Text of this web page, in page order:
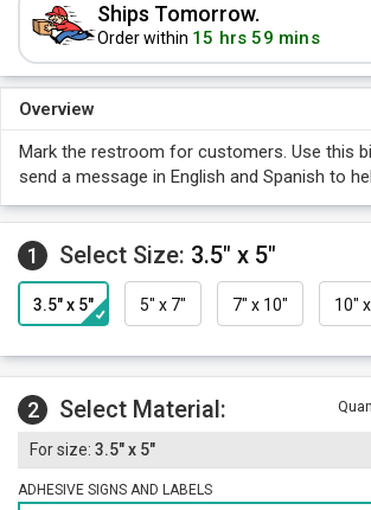
Ships Tomorrow.
Order within 15 hrs 59 mins
Overview
Mark the restroom for customers. Use this
send a message in English and Spanish to
1 Select Size: 3.5" x 5"
3.5" x 5" 5" x 7" 7" x 10" 10"
2 Select Material:
3.5" x 5"
ADHESIVE SIGNS AND LABELS